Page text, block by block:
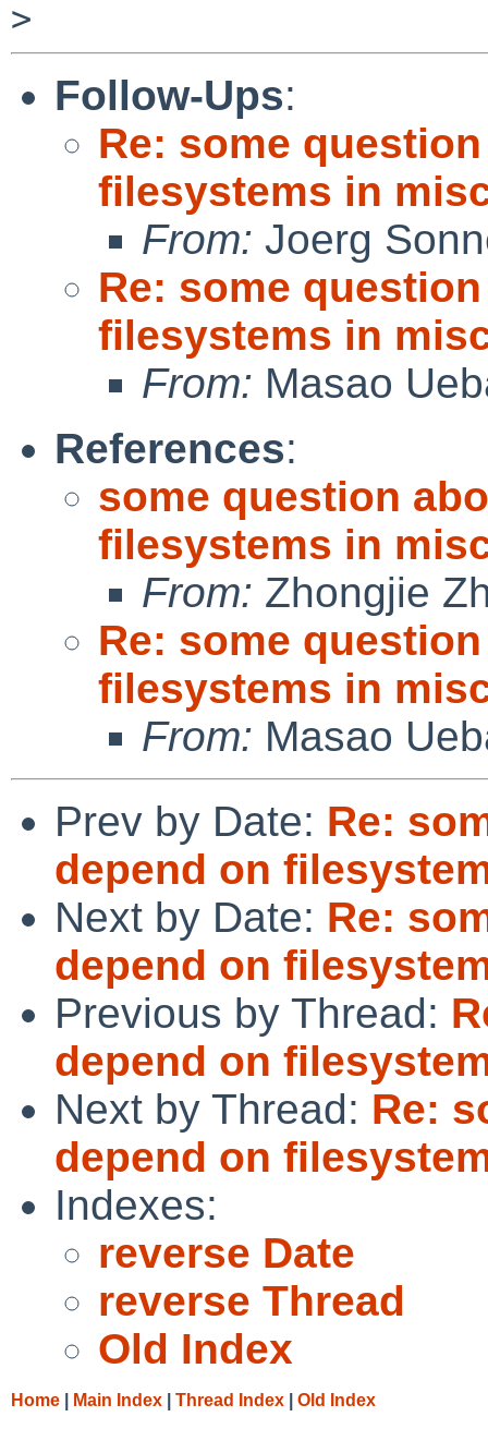
Follow-Ups:
Re: some
filesystems in
From: Joerg
Re: some
filesystems in
From: Masao
References:
some question
filesystems in
From: Zhongjie
Re: some
filesystems in
From: Masao
Prev by Date: Re:
depend on
Next by Date: Re:
depend on
Previous by Thread:
depend on
Next by Thread: Re:
depend on
Indexes:
reverse Date
reverse Thread
Old Index
Home Main Index Thread Index Old Index